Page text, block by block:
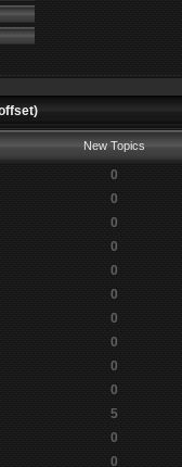
New Topics
0
0
0
0
0
0
0
0
0
0
5
0
0